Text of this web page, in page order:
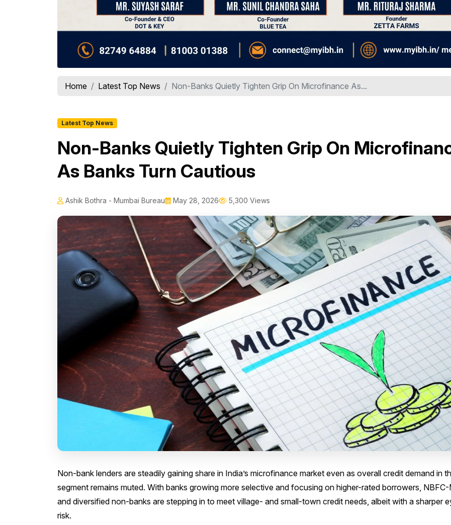
Home Latest Top News Non-Banks Quietly Tighten Grip On Microfinance As...
Latest Top News
Non-Banks Quietly Tighten Grip On
As Banks Turn Cautious
Ashik Bothra - Mumbai Bureau May 28, 2026 5,300 Views
Non-bank lenders are steadily gaining share in India’s microfinance market even as overall credit demand in
segment remains muted. With banks growing more selective and focusing on higher-rated borrowers, NBFC-
and diversified non-banks are stepping in to meet village- and small-town credit needs, albeit with a sharper
risk.